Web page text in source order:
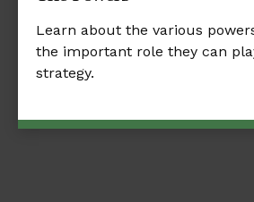
Learn about the various
the important role they can
strategy.